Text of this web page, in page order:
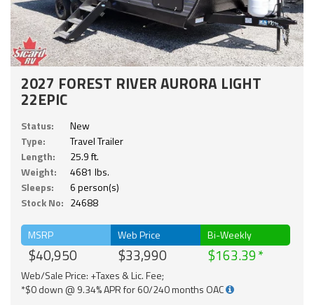
2027 FOREST RIVER AURORA LIGHT
22EPIC
Status:
New
Type:
Travel Trailer
Length:
25.9 ft.
Weight:
4681 lbs.
Sleeps:
6 person(s)
Stock No: 24688
MSRP
$40,950
Web Price
$33,990
Bi-Weekly
$163.39
Web/Sale Price: +Taxes & Lic. Fee;
*$0 down @ 9.34% APR for 60/240 months OAC